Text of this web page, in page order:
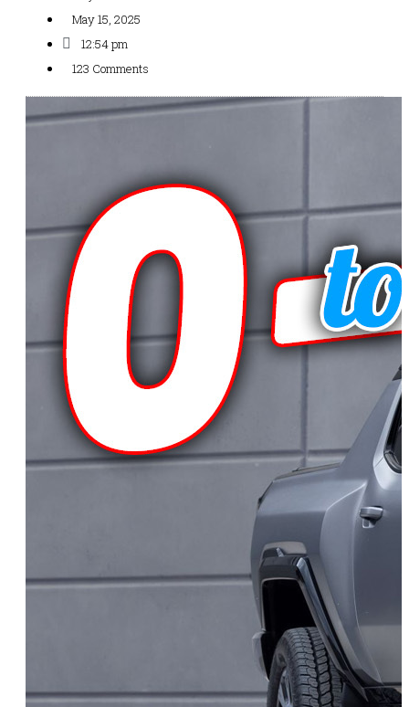
May 15, 2025
12:54 pm
123 Comments